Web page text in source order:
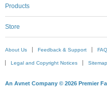
Products
Store
About Us Feedback & Support
Legal and Copyright Notices Sitemap
An Avnet Company © 2026 Premier